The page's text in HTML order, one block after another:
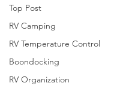
Top Post
RV Camping
RV Temperature Control
Boondocking
RV Organization